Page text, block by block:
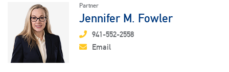
Partner
Jennifer M. Fowler
941-552-2558
Email